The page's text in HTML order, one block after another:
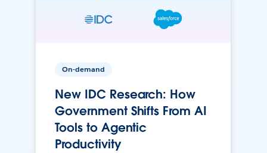
On-demand
New IDC Research: How
Government Shifts From AI
Tools to Agentic
Productivity